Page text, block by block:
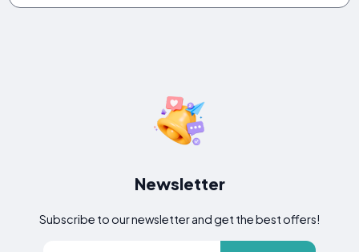
Newsletter
Subscribe to our newsletter and get the best offers!